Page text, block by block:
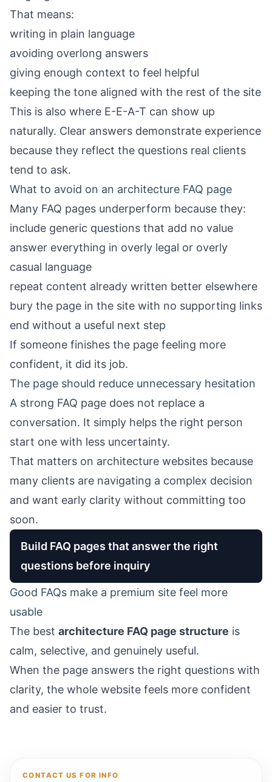
That means:
writing in plain language
avoiding overlong answers
giving enough context to feel helpful
keeping the tone aligned with the rest of the site
This is also where E-E-A-T can show up
naturally. Clear answers demonstrate experience
because they reflect the questions real clients
tend to ask.
What to avoid on an architecture FAQ page
Many FAQ pages underperform because they:
include generic questions that add no value
answer everything in overly legal or overly
casual language
repeat content already written better elsewhere
bury the page in the site with no supporting links
end without a useful next step
If someone finishes the page feeling more
confident, it did its job.
The page should reduce unnecessary hesitation
A strong FAQ page does not replace a
conversation. It simply helps the right person
start one with less uncertainty.
That matters on architecture websites because
many clients are navigating a complex decision
and want early clarity without committing too
soon.
Build FAQ pages that answer the right
questions before inquiry
Good FAQs make a premium site feel more
usable
The best architecture FAQ page structure is
calm, selective, and genuinely useful.
When the page answers the right questions with
clarity, the whole website feels more confident
and easier to trust.
CONTACT US FOR INFO